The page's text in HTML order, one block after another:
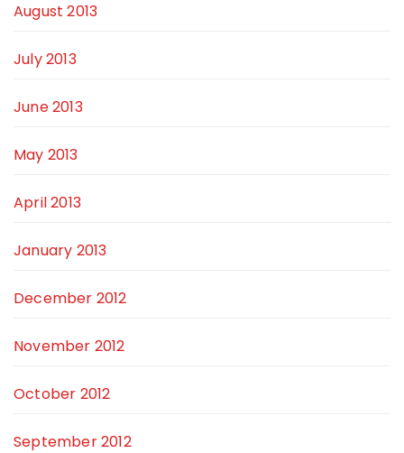
August 2013
July 2013
June 2013
May 2013
April 2013
January 2013
December 2012
November 2012
October 2012
September 2012